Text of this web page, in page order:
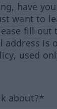
have
want to
fill out
address is
used
about?*